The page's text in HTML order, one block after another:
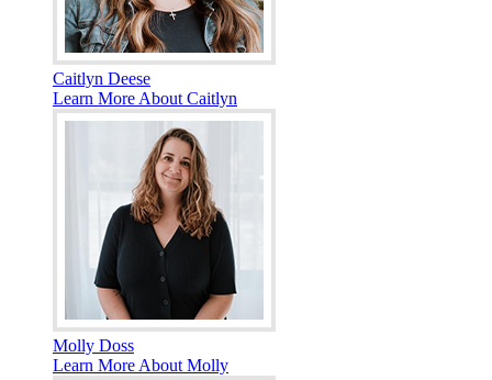
Caitlyn Deese
Learn More About Caitlyn
Molly Doss
Learn More About Molly